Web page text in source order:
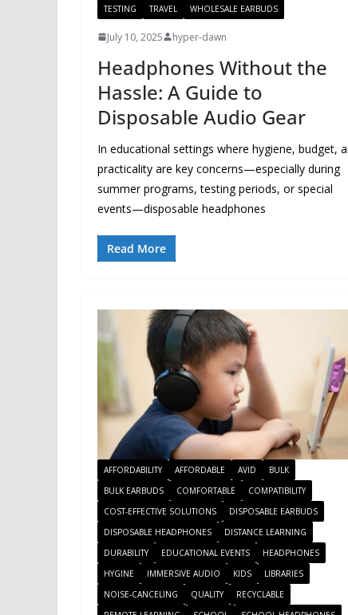
TESTING
TRAVEL WHOLESALE EARBUDS
July 10, 2025 hyper-dawn
Headphones Without the
Hassle: A Guide to
Disposable Audio Gear
In educational settings where hygiene, budget,
practicality are key concerns—especially during
summer programs, testing periods, or special
events—disposable headphones
Read More
AFFORDABILITY AFFORDABLE AVID
BULK
BULK EARBUDS
COMFORTABLE
COMPATIBILITY
COST-EFFECTIVE SOLUTIONS
DISPOSABLE EARBUDS
DISPOSABLE HEADPHONES
DISTANCE LEARNING
DURABILITY
EDUCATIONAL EVENTS
HEADPHONES
HYGINE
IMMERSIVE AUDIO KIDS
LIBRARIES
NOISE-CANCELING
QUALITY
RECYCLABLE